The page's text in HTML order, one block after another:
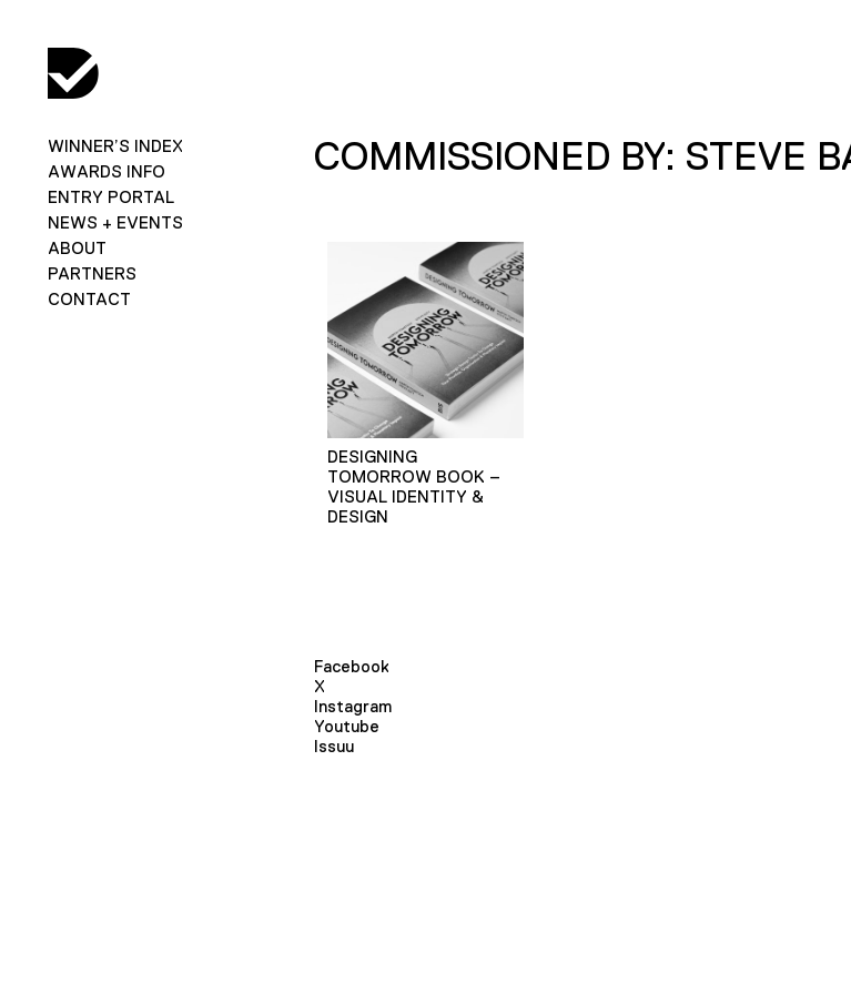
WINNER’S INDEX
AWARDS INFO
ENTRY PORTAL
NEWS + EVENTS
ABOUT
PARTNERS
CONTACT
COMMISSIONED BY: STEVE
DESIGNING
TOMORROW BOOK –
VISUAL IDENTITY &
DESIGN
Facebook
X
Instagram
Youtube
Issuu